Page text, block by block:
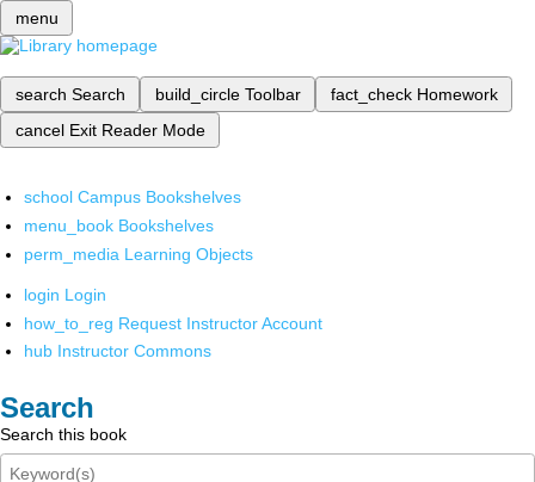
menu
search Search build_circle Toolbar fact_check Homework
cancel Exit Reader Mode
school Campus Bookshelves
menu_book Bookshelves
perm_media Learning Objects
login Login
how_to_reg Request Instructor Account
hub Instructor Commons
Search
Search this book